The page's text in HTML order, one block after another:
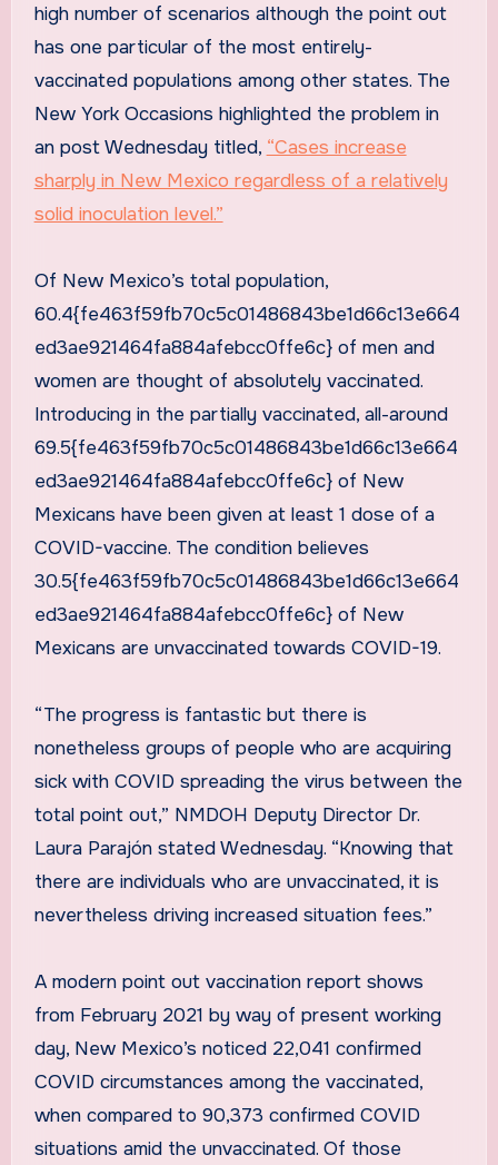
high number of scenarios although the point out
has one particular of the most entirely-
vaccinated populations among other states. The
New York Occasions highlighted the problem in
an post Wednesday titled, “Cases increase
sharply in New Mexico regardless of a relatively
solid inoculation level.”
Of New Mexico’s total population,
60.4{fe463f59fb70c5c01486843be1d66c13e664
ed3ae921464fa884afebcc0ffe6c} of men and
women are thought of absolutely vaccinated.
Introducing in the partially vaccinated, all-around
69.5{fe463f59fb70c5c01486843be1d66c13e664
ed3ae921464fa884afebcc0ffe6c} of New
Mexicans have been given at least 1 dose of a
COVID-vaccine. The condition believes
30.5{fe463f59fb70c5c01486843be1d66c13e664
ed3ae921464fa884afebcc0ffe6c} of New
Mexicans are unvaccinated towards COVID-19.
“The progress is fantastic but there is
nonetheless groups of people who are acquiring
sick with COVID spreading the virus between the
total point out,” NMDOH Deputy Director Dr.
Laura Parajón stated Wednesday. “Knowing that
there are individuals who are unvaccinated, it is
nevertheless driving increased situation fees.”
A modern point out vaccination report shows
from February 2021 by way of present working
day, New Mexico’s noticed 22,041 confirmed
COVID circumstances among the vaccinated,
when compared to 90,373 confirmed COVID
situations amid the unvaccinated. Of those